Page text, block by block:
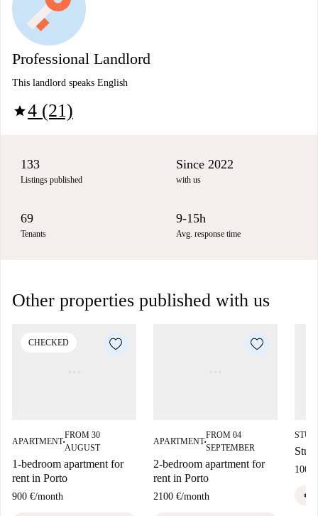
Professional Landlord
This landlord speaks English
star4 (21)
133
Listings published
Since 2022
with us
69
Tenants
9-15h
Avg. response time
Other properties published with us
CHECKED
APARTMENT■
FROM 30
AUGUST
1-bedroom apartment for
rent in Porto
900 €/month
APARTMENT■
FROM 04
SEPTEMBER
2-bedroom apartment for
rent in Porto
2100 €/month
1000
euro